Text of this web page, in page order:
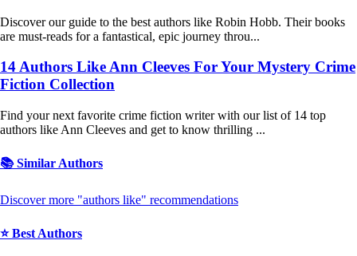
Discover our guide to the best authors like Robin Hobb. Their books
are must-reads for a fantastical, epic journey throu...
14 Authors Like Ann Cleeves For Your Mystery Crime
Fiction Collection
Find your next favorite crime fiction writer with our list of 14 top
authors like Ann Cleeves and get to know thrilling ...
📚 Similar Authors
Discover more "authors like" recommendations
⭐ Best Authors